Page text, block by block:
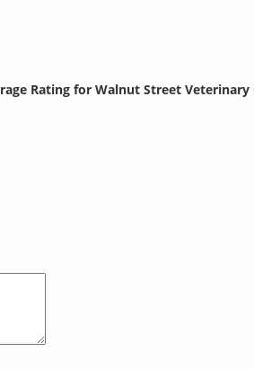
Rating for Walnut Street Veterinary